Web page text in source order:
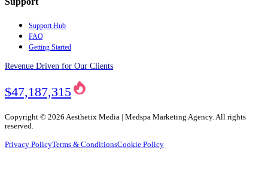
Support Hub
FAQ
Getting Started
Revenue Driven for Our Clients
$47,187,315
Copyright © 2026 Aesthetix Media | Medspa Marketing Agency. All rights
reserved.
Privacy PolicyTerms & ConditionsCookie Policy